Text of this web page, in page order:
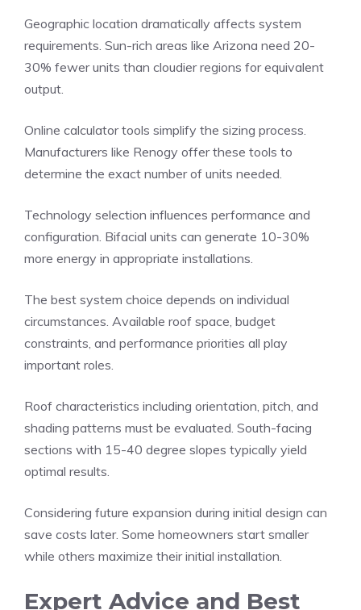
Geographic location dramatically affects system
requirements. Sun-rich areas like Arizona need 20-
30% fewer units than cloudier regions for equivalent
output.
Online calculator tools simplify the sizing process.
Manufacturers like Renogy offer these tools to
determine the exact number of units needed.
Technology selection influences performance and
configuration. Bifacial units can generate 10-30%
more energy in appropriate installations.
The best system choice depends on individual
circumstances. Available roof space, budget
constraints, and performance priorities all play
important roles.
Roof characteristics including orientation, pitch, and
shading patterns must be evaluated. South-facing
sections with 15-40 degree slopes typically yield
optimal results.
Considering future expansion during initial design can
save costs later. Some homeowners start smaller
while others maximize their initial installation.
Expert Advice and Best